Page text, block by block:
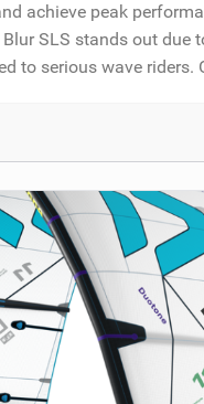
achieve peak
SLS stands out due
to serious wave riders.